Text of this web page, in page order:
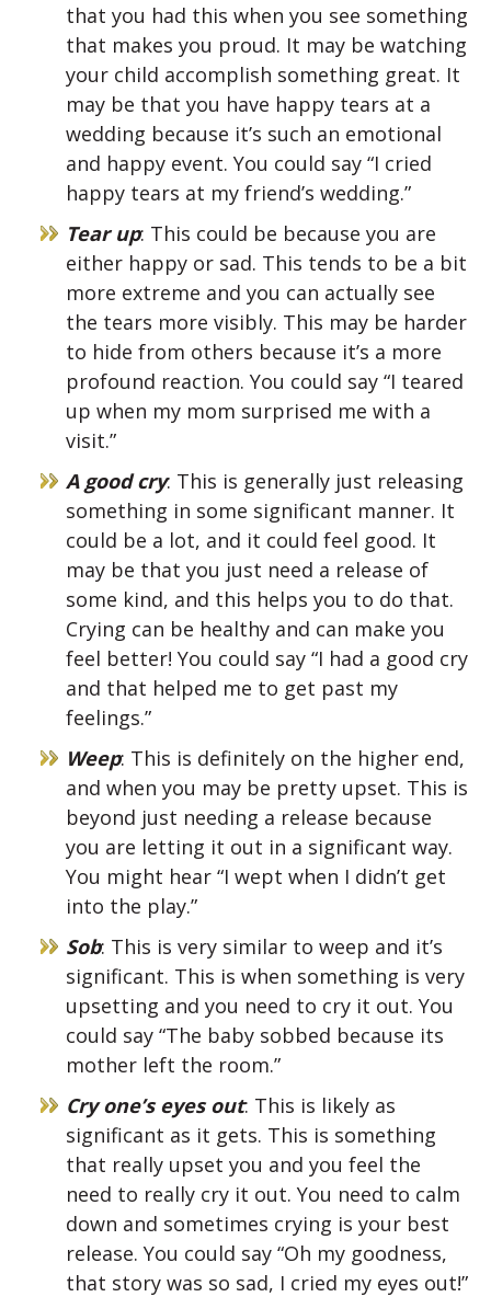
that you had this when you see something
that makes you proud. It may be watching
your child accomplish something great. It
may be that you have happy tears at a
wedding because it’s such an emotional
and happy event. You could say “I cried
happy tears at my friend’s wedding.”
Tear up: This could be because you are
either happy or sad. This tends to be a bit
more extreme and you can actually see
the tears more visibly. This may be harder
to hide from others because it’s a more
profound reaction. You could say “I teared
up when my mom surprised me with a
visit.”
A good cry: This is generally just releasing
something in some significant manner. It
could be a lot, and it could feel good. It
may be that you just need a release of
some kind, and this helps you to do that.
Crying can be healthy and can make you
feel better! You could say “I had a good cry
and that helped me to get past my
feelings.”
Weep: This is definitely on the higher end,
and when you may be pretty upset. This is
beyond just needing a release because
you are letting it out in a significant way.
You might hear “I wept when I didn’t get
into the play.”
Sob: This is very similar to weep and it’s
significant. This is when something is very
upsetting and you need to cry it out. You
could say “The baby sobbed because its
mother left the room.”
Cry one’s eyes out: This is likely as
significant as it gets. This is something
that really upset you and you feel the
need to really cry it out. You need to calm
down and sometimes crying is your best
release. You could say “Oh my goodness,
that story was so sad, I cried my eyes out!”